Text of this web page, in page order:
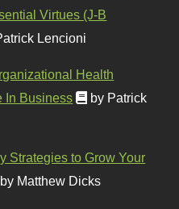
Virtues (J-B
Lencioni
Health
In Business
by Patrick
Strategies to Grow Your
by Matthew Dicks